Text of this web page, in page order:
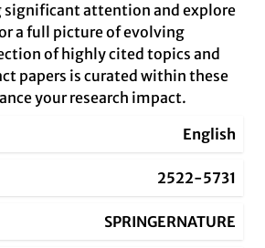
significant attention and explore
a full picture of evolving
of highly cited topics and
papers is curated within these
your research impact.
English
2522-5731
SPRINGERNATURE